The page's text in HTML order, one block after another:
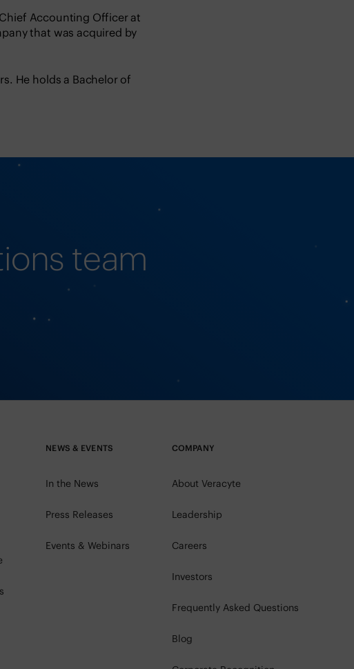
Accounting Officer at
that was acquired by
He holds a Bachelor of
team
NEWS & EVENTS
In the News
Press Releases
Events & Webinars
COMPANY
About Veracyte
Leadership
Careers
Investors
Frequently Asked Questions
Blog